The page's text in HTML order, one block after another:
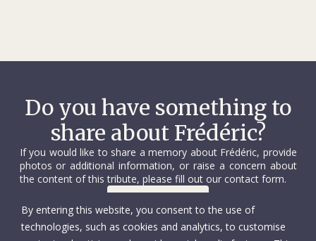
Do you have something to
share about Frédéric?
If you would like to share a memory about Frédéric, provide
photos or additional information, or raise a concern about
the content of this tribute, please fill out our contact form.
By entering this website, you consent to the use of
technologies, such as cookies and analytics, to customise